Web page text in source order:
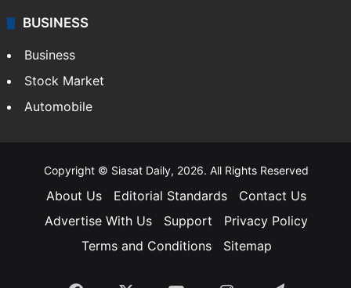
BUSINESS
Business
Stock Market
Automobile
Copyright © Siasat Daily, 2026. All Rights Reserved
About Us Editorial Standards
Contact Us
Advertise With Us
Support
Privacy Policy
Terms and Conditions
Sitemap